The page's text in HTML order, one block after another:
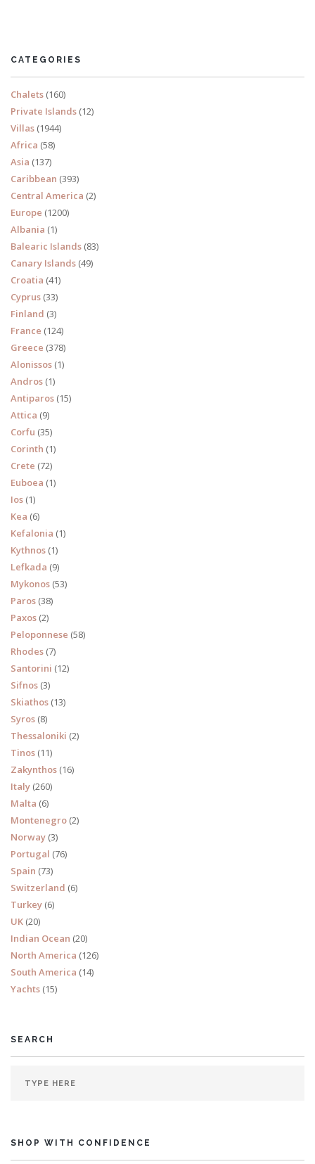
CATEGORIES
Chalets (160)
Private Islands (12)
Villas (1944)
Africa (58)
Asia (137)
Caribbean (393)
Central America (2)
Europe (1200)
Albania (1)
Balearic Islands (83)
Canary Islands (49)
Croatia (41)
Cyprus (33)
Finland (3)
France (124)
Greece (378)
Alonissos (1)
Andros (1)
Antiparos (15)
Attica (9)
Corfu (35)
Corinth (1)
Crete (72)
Euboea (1)
Ios (1)
Kea (6)
Kefalonia (1)
Kythnos (1)
Lefkada (9)
Mykonos (53)
Paros (38)
Paxos (2)
Peloponnese (58)
Rhodes (7)
Santorini (12)
Sifnos (3)
Skiathos (13)
Syros (8)
Thessaloniki (2)
Tinos (11)
Zakynthos (16)
Italy (260)
Malta (6)
Montenegro (2)
Norway (3)
Portugal (76)
Spain (73)
Switzerland (6)
Turkey (6)
UK (20)
Indian Ocean (20)
North America (126)
South America (14)
Yachts (15)
SEARCH
SHOP WITH CONFIDENCE